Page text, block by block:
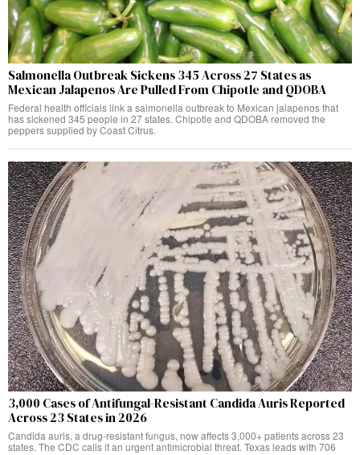
Salmonella Outbreak Sickens 345 Across 27 States as
Mexican Jalapenos Are Pulled From Chipotle and QDOBA
Federal health officials link a salmonella outbreak to Mexican jalapenos that
has sickened 345 people in 27 states. Chipotle and QDOBA removed the
peppers supplied by Coast Citrus.
3,000 Cases of Antifungal-Resistant Candida Auris Reported
Across 23 States in 2026
Candida auris, a drug-resistant fungus, now affects 3,000+ patients across 23
states. The CDC calls it an urgent antimicrobial threat. Texas leads with 706